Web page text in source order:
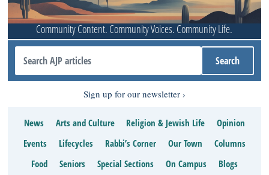
Community Content. Community Voices. Community Life.
Sign up for our newsletter
News Arts and Culture Religion & Jewish Life
Opinion
Events
Lifecycles Rabbi’s Corner Our Town
Columns
Food
Seniors Special Sections On Campus
Blogs